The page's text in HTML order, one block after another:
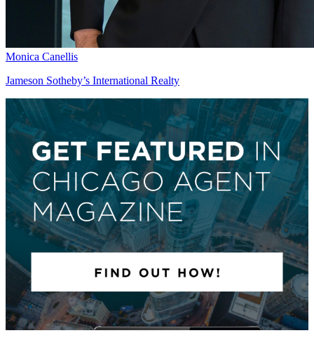
Monica Canellis
Jameson Sotheby’s International Realty